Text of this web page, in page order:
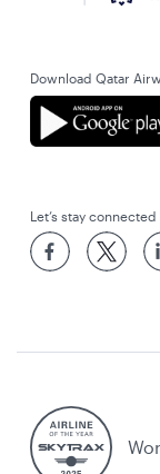
Download Qatar
Let’s stay connected